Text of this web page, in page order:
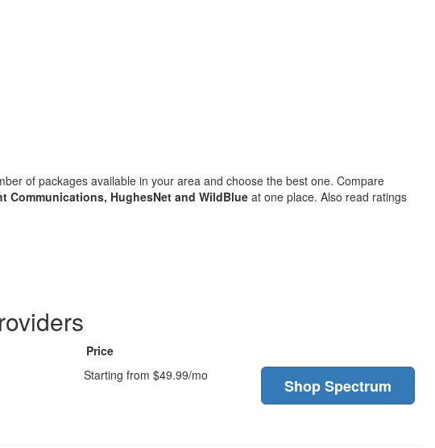
of packages available in your area and choose the best one. Compare
Communications, HughesNet and WildBlue at one place. Also read ratings
Price
Starting from $49.99/mo
Shop Spectrum